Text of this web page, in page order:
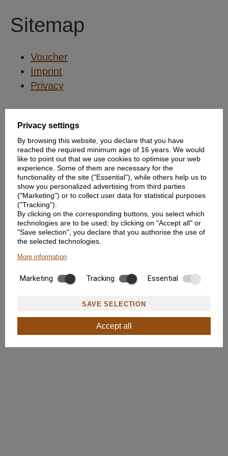
Sitemap
Voucher
Imprint
Privacy
Privacy settings
By browsing this website, you declare that you have
reached the required minimum age of 16 years. We would
like to point out that we use cookies to optimise your web
experience. Some of them are necessary for the
functionality of the site ("Essential"), while others help us to
show you personalized advertising from third parties
("Marketing") or to collect user data for statistical purposes
("Tracking").
By clicking on the corresponding buttons, you select which
technologies are to be used; by clicking on "Accept all" or
"Save selection", you declare that you authorise the use of
the selected technologies.
More information
Marketing Tracking Essential
SAVE SELECTION
Accept all